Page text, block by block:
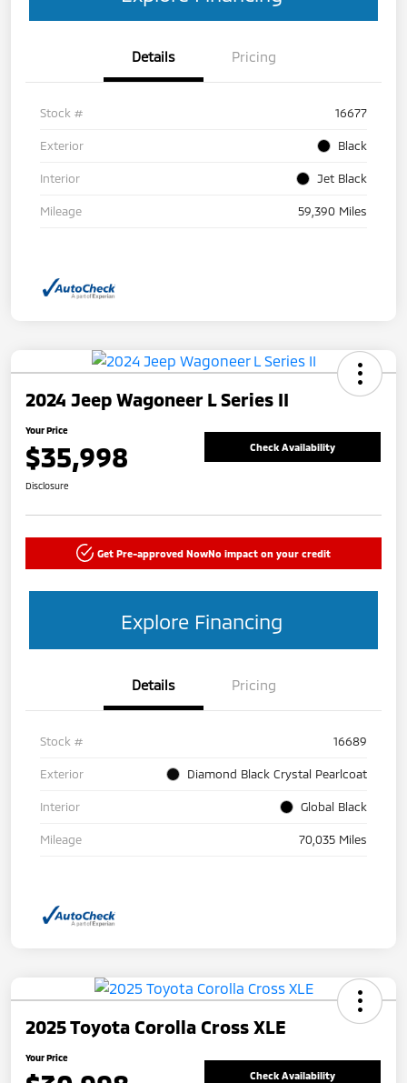
Details Pricing
Stock # 16677
Exterior Black
Interior Jet Black
Mileage 59,390 Miles
2024 Jeep Wagoneer L Series II
Your Price
$35,998 Check Availability
Disclosure
Get Pre-approved NowNo impact on your credit
Explore Financing
Details Pricing
Stock # 16689
Exterior Diamond Black Crystal Pearlcoat
Interior Global Black
Mileage 70,035 Miles
2025 Toyota Corolla Cross XLE
Your Price
Check Availability